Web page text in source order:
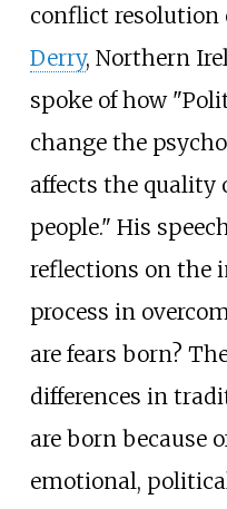
conflict resolution
Derry, Northern
spoke of how
change the
affects the quality
people." His
reflections on the
process in
are fears born?
differences in
are born because
emotional,